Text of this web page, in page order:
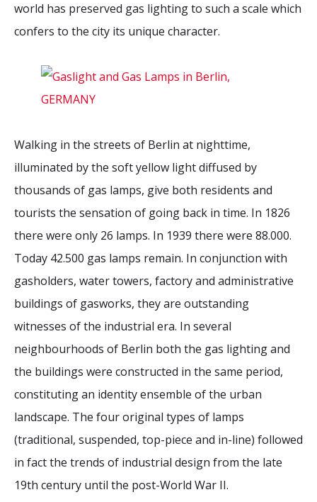
News
Media coverage
Mailing List
Bound by Heritage
world has preserved gas lighting to such a scale which
confers to the city its unique character.
Walking in the streets of Berlin at nighttime,
illuminated by the soft yellow light diffused by
thousands of gas lamps, give both residents and
tourists the sensation of going back in time. In 1826
there were only 26 lamps. In 1939 there were 88.000.
Today 42.500 gas lamps remain. In conjunction with
gasholders, water towers, factory and administrative
buildings of gasworks, they are outstanding
witnesses of the industrial era. In several
neighbourhoods of Berlin both the gas lighting and
the buildings were constructed in the same period,
constituting an identity ensemble of the urban
landscape. The four original types of lamps
(traditional, suspended, top-piece and in-line) followed
in fact the trends of industrial design from the late
19th century until the post-World War II.